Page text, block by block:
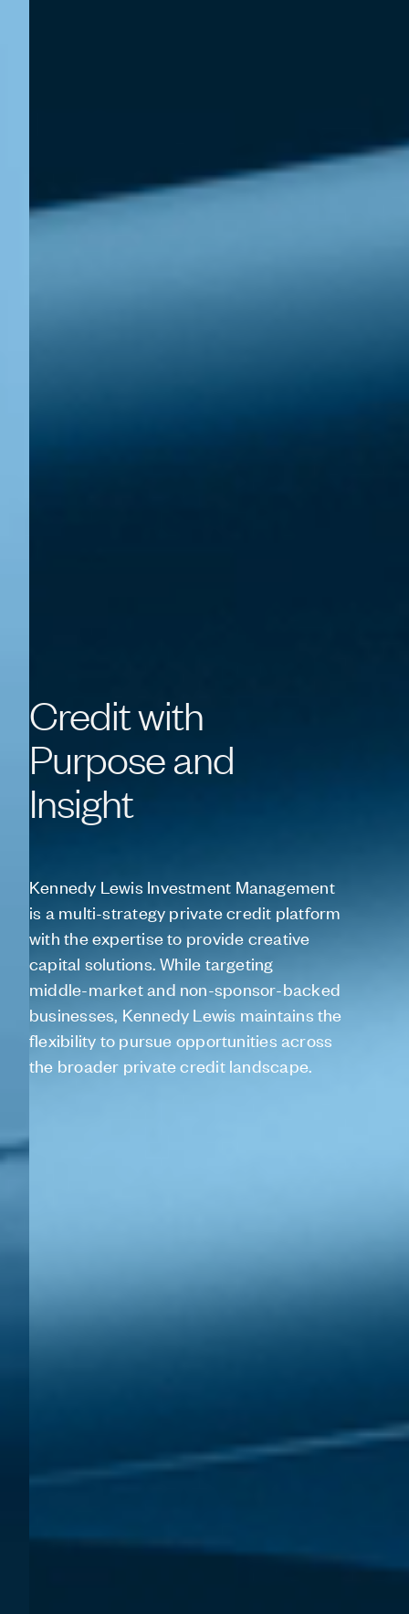
Creditwith
Purposeand
Insight
Kennedy Lewis Investment Management
is a multi-strategy privatecredit platform
with theexpertiseto provide creative
capital solutions. While targeting
middle-marketand non-sponsor-backed
businesses, Kennedy Lewis maintains the
flexibility to pursue opportunities across
the broader privatecredit landscape.